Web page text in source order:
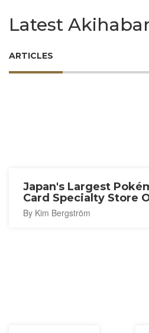
Latest
ARTICLES
Japan's Largest
Card Specialty Store
in Akihabara
By Kim Bergström